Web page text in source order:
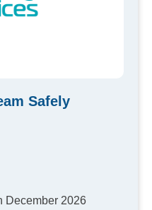
Safely
December 2026